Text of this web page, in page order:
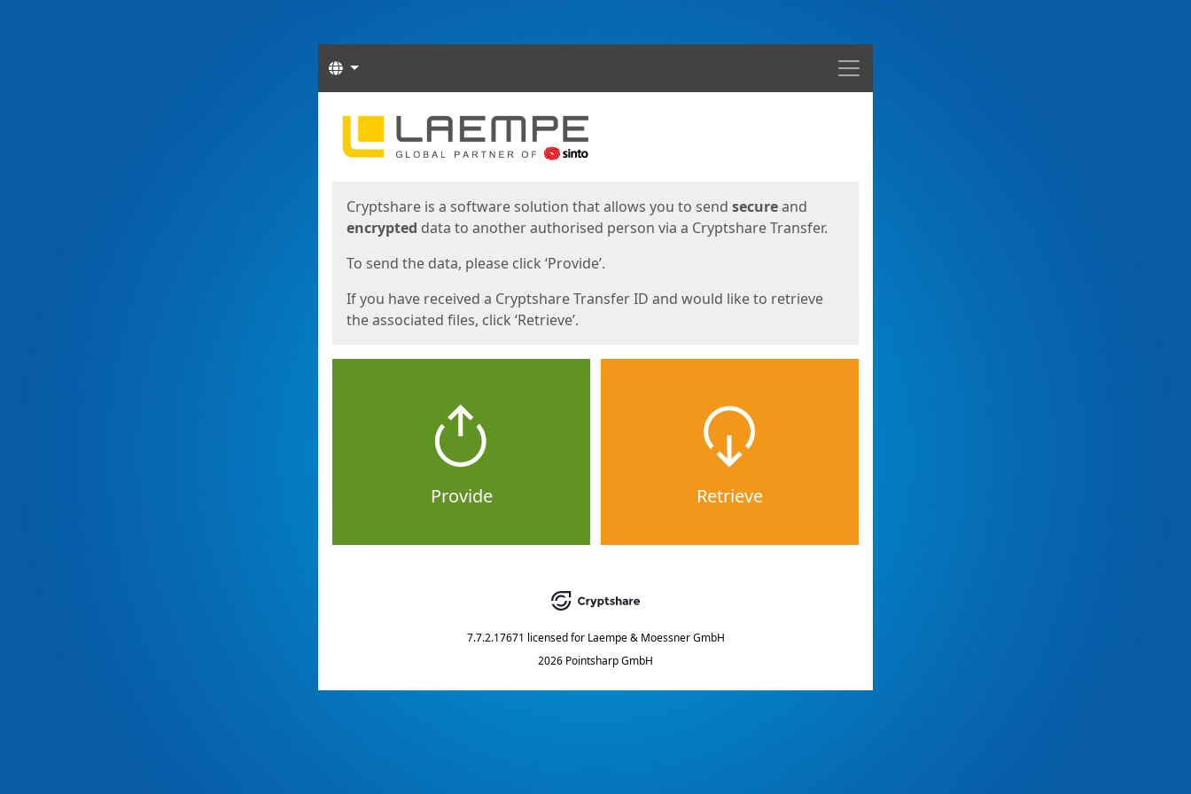
Menu
Languages
Start
Cryptshare is a software solution that allows you to send secureand
encrypted data to another authorised person via a Cryptshare Transfer.
To send the data, please click ‘Provide’.
If you have received a Cryptshare Transfer ID and would like to retrieve
the associated files, click ‘Retrieve’.
Provide Retrieve
7.7.2.17671 licensed for Laempe & Moessner GmbH
2026 Pointsharp GmbH